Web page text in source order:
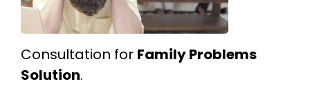
Consultation for Family Problems
Solution.